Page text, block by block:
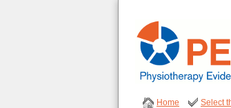
Home Select